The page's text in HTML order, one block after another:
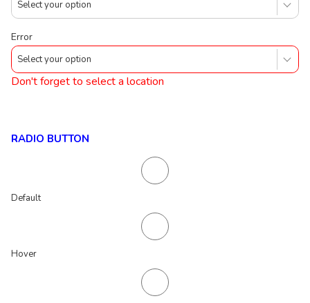
Select your option
Error
Select your option
Don't forget to select a location
RADIO BUTTON
Default
Hover